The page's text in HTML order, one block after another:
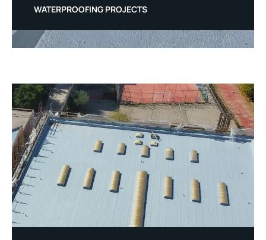
WATERPROOFING PROJECTS